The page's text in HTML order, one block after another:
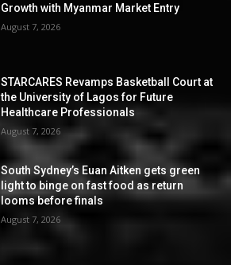
Growth with Myanmar Market Entry
August 7, 2026
STARCARES Revamps Basketball Court at
the University of Lagos for Future
Healthcare Professionals
August 7, 2026
South Sydney’s Euan Aitken gets green
light to binge on fast food as return
looms before finals
August 7, 2026